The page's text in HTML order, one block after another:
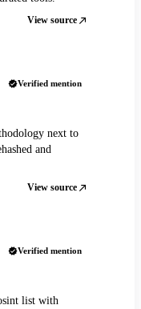
View source
Verified mention
next to
and
View source
Verified mention
list with